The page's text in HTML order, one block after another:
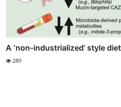
A ‘non-industrialized’ style
289